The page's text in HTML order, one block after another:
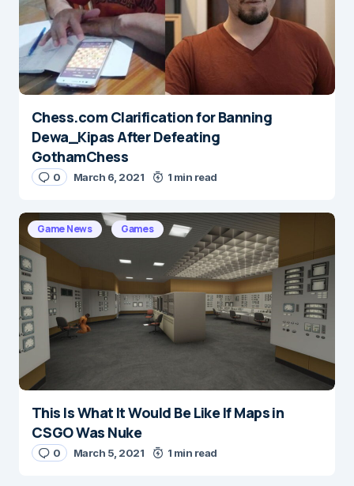
Save my name and e-mail in this browser for the
next time I comment.
Submit Comment
Chess.com Clarification for Banning
Dewa_Kipas After Defeating
GothamChess
0 March 6, 2021 1 min read
Game News Games
This Is What It Would Be Like If Maps in
CSGO Was Nuke
0 March 5, 2021 1 min read